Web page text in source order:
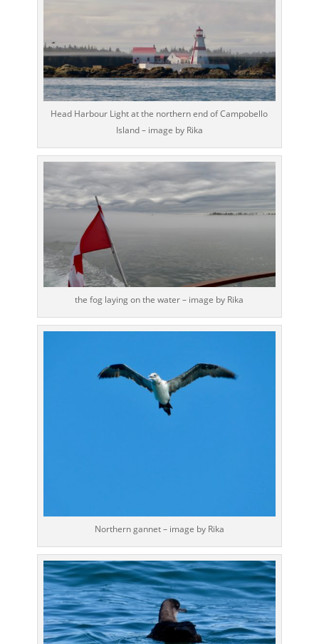
Head Harbour Light at the northern end of Campobello
Island – image by Rika
the fog laying on the water – image by Rika
Northern gannet – image by Rika